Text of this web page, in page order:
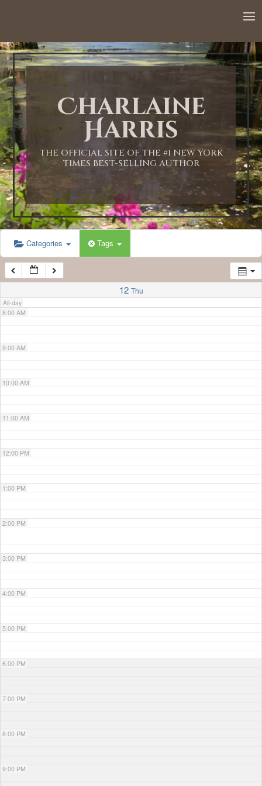
Charlaine
Harris
THE OFFICIAL SITE OF THE #1 NEW YORK
TIMES BEST-SELLING AUTHOR
Categories Tags
12 Thu
All-day
1:00 AM
2:00 AM
3:00 AM
4:00 AM
5:00 AM
6:00 AM
7:00 AM
8:00 AM
9:00 AM
10:00 AM
11:00 AM
12:00 PM
1:00 PM
2:00 PM
3:00 PM
4:00 PM
5:00 PM
6:00 PM
7:00 PM
8:00 PM
9:00 PM